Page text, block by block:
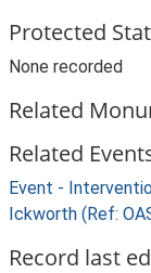
Protected
None recorded
Related
Related
Event -
Ickworth (Ref:
Record last